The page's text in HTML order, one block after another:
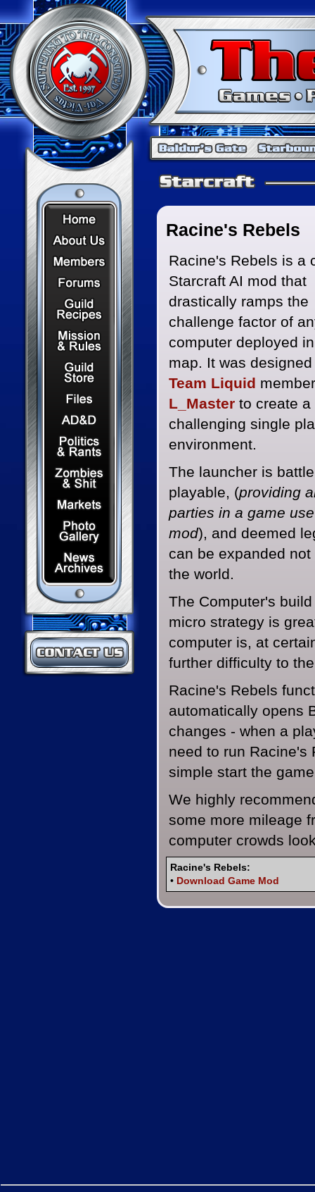
Home Page
About Us
Members
Forums
Recipes
Guild Store
Dungeons & Dragons
Politics & Rants
Zombies & Shit
Capital Markets Watch
Photo Gallery
News Archives
Contact Us
Racine's Rebels
Racine's Rebels is a
Starcraft AI mod that
drastically ramps the
challenge factor of
computer deployed
map. It was
Team Liquid member
L_Master to create a
challenging single
environment.
The launcher is
playable, (providing
parties in a game
mod), and deemed
can be expanded
the world.
The Computer's
micro strategy is
computer is, at
further difficulty to
Racine's Rebels
automatically opens
changes - when a
need to run Racine's
simple start the
We highly
some more mileage
computer crowds
Racine's Rebels:
• Download Game Mod